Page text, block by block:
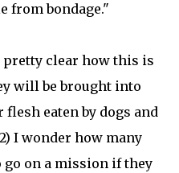
from bondage."
clear how this is
will be brought into
eaten by dogs and
I wonder how many
on a mission if they